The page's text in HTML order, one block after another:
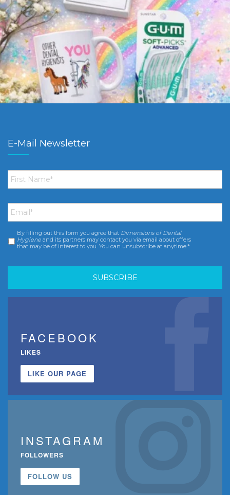
E-Mail Newsletter
First
Name *
Email *
Consent *
By filling out this form you agree that Dimensions of Dental
Hygiene and its partners may contact you via email about offers
that may be of interest to you. You can unsubscribe at anytime.*
FACEBOOK
LIKES
LIKE OUR PAGE
INSTAGRAM
FOLLOWERS
FOLLOW US